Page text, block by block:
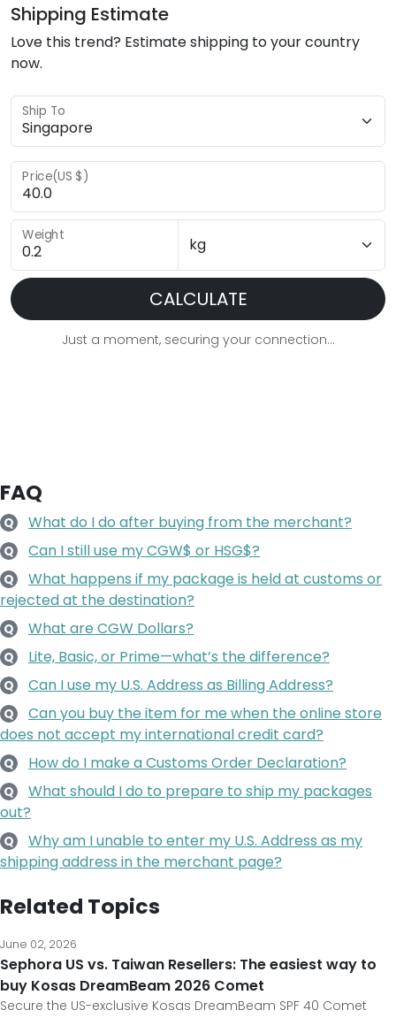
Shipping Estimate
Love this trend? Estimate shipping to your country
now.
Ship To
Price(US $)
Weight
CALCULATE
Just a moment, securing your connection...
FAQ
Q What do I do after buying from the merchant?
Q Can I still use my CGW$ or HSG$?
Q
What happens if my package is held at customs or
rejected at the destination?
Q What are CGW Dollars?
Q Lite, Basic, or Prime—what’s the difference?
Q Can I use my U.S. Address as Billing Address?
Q
Can you buy the item for me when the online store
does not accept my international credit card?
Q How do I make a Customs Order Declaration?
Q
What should I do to prepare to ship my packages
out?
Q
Why am I unable to enter my U.S. Address as my
shipping address in the merchant page?
Related Topics
June 02, 2026
Sephora US vs. Taiwan Resellers: The easiest way to
buy Kosas DreamBeam 2026 Comet
Secure the US-exclusive Kosas DreamBeam SPF 40 Comet